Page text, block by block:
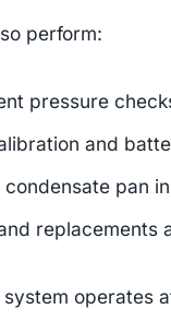
perform:
pressure
and
condensate pan
replacements
operates